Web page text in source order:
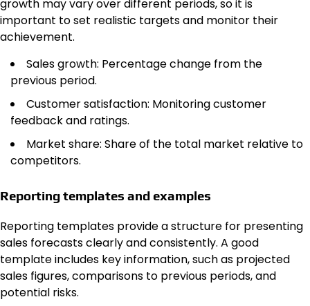
growth may vary over different periods, so it is
important to set realistic targets and monitor their
achievement.
Sales growth: Percentage change from the
previous period.
Customer satisfaction: Monitoring customer
feedback and ratings.
Market share: Share of the total market relative to
competitors.
Reporting templates and examples
Reporting templates provide a structure for presenting
sales forecasts clearly and consistently. A good
template includes key information, such as projected
sales figures, comparisons to previous periods, and
potential risks.